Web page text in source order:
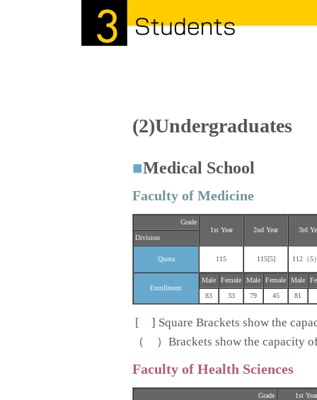
(2)Undergraduates
■Medical School
Faculty of Medicine
Grade
1st Year
2nd Year
3rd
Division
Quota 115 115[5] 112（5
Enrollment
Male Female Male Female Male
83
33 79 45 81
[ ] Square Brackets show the
（ ）Brackets show the capacity
Faculty of Health Sciences
Grade
1st Year